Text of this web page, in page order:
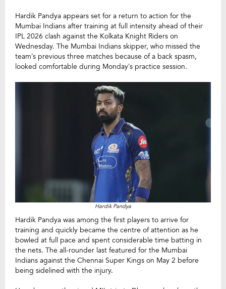
Hardik Pandya appears set for a return to action for the
Mumbai Indians after training at full intensity ahead of their
IPL 2026 clash against the Kolkata Knight Riders on
Wednesday. The Mumbai Indians skipper, who missed the
team’s previous three matches because of a back spasm,
looked comfortable during Monday’s practice session.
Hardik Pandya
Hardik Pandya was among the first players to arrive for
training and quickly became the centre of attention as he
bowled at full pace and spent considerable time batting in
the nets. The all-rounder last featured for the Mumbai
Indians against the Chennai Super Kings on May 2 before
being sidelined with the injury.